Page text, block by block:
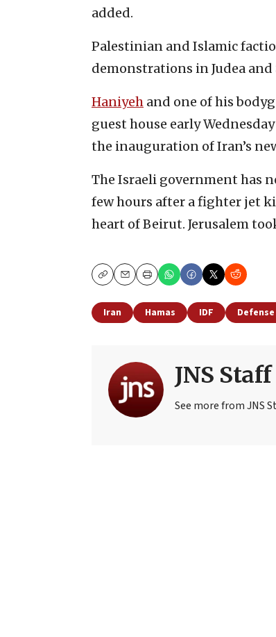
added.
Palestinian and Islamic
demonstrations in Judea
Haniyeh and one of his
guest house early
the inauguration of Iran’s
The Israeli government has
few hours after a fighter jet
heart of Beirut. Jerusalem
CopyEmailPrint
Iran Hamas IDF
JNS Staff
See more from JNS